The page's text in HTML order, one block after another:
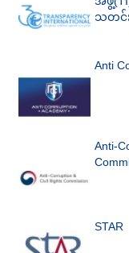
သတင်
Anti
Anti-
STAR